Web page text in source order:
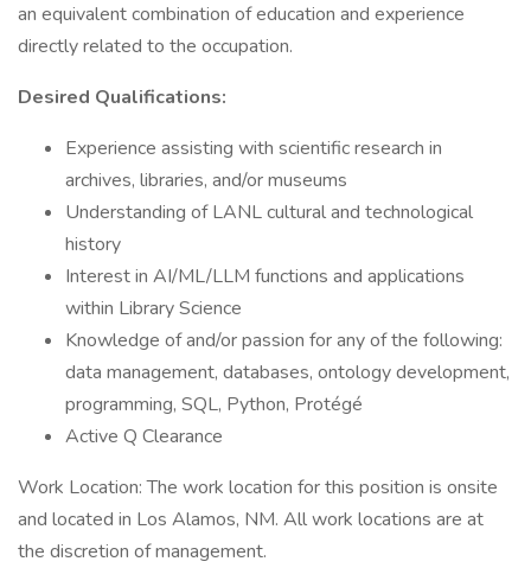
an equivalent combination of education and experience
directly related to the occupation.
Desired Qualifications:
Experience assisting with scientific research in
archives, libraries, and/or museums
Understanding of LANL cultural and technological
history
Interest in AI/ML/LLM functions and applications
within Library Science
Knowledge of and/or passion for any of the following:
data management, databases, ontology development,
programming, SQL, Python, Protégé
Active Q Clearance
Work Location: The work location for this position is onsite
and located in Los Alamos, NM. All work locations are at
the discretion of management.